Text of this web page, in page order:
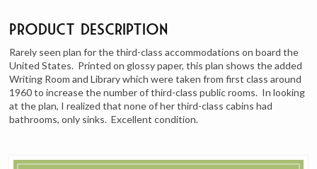
Product Description
Rarely seen plan for the third-class accommodations on board the
United States. Printed on glossy paper, this plan shows the added
Writing Room and Library which were taken from first class around
1960 to increase the number of third-class public rooms. In looking
at the plan, I realized that none of her third-class cabins had
bathrooms, only sinks. Excellent condition.